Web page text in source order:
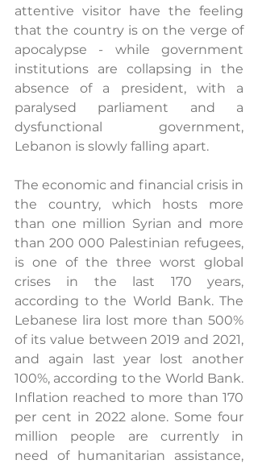
attentive visitor have the feeling
that the country is on the verge of
apocalypse - while government
institutions are collapsing in the
absence of a president, with a
paralysed parliament and a
dysfunctional government,
Lebanon is slowly falling apart.
The economic and financial crisis in
the country, which hosts more
than one million Syrian and more
than 200 000 Palestinian refugees,
is one of the three worst global
crises in the last 170 years,
according to the World Bank. The
Lebanese lira lost more than 500%
of its value between 2019 and 2021,
and again last year lost another
100%, according to the World Bank.
Inflation reached to more than 170
per cent in 2022 alone. Some four
million people are currently in
need of humanitarian assistance,